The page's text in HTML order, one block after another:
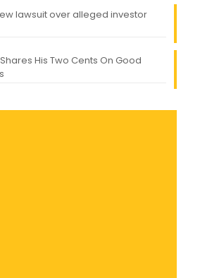
lawsuit over alleged investor
His Two Cents On Good